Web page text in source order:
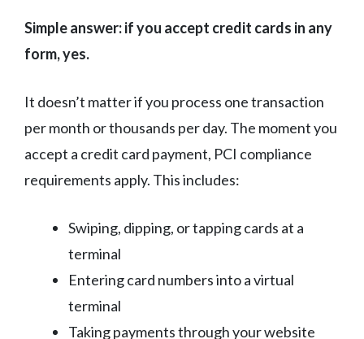
Simple answer: if you accept credit cards in any
form, yes.
It doesn’t matter if you process one transaction
per month or thousands per day. The moment you
accept a credit card payment, PCI compliance
requirements apply. This includes:
Swiping, dipping, or tapping cards at a
terminal
Entering card numbers into a virtual
terminal
Taking payments through your website